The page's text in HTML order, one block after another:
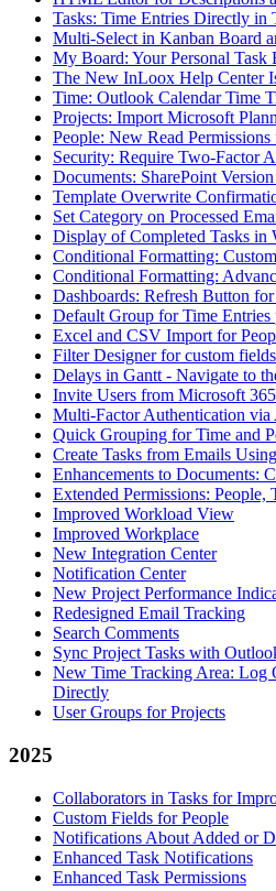
Tasks: Time Entries Directly in
Multi-Select in Kanban Board
My Board: Your Personal Task
The New InLoox Help Center
Time: Outlook Calendar Time
Projects: Import Microsoft
People: New Read
Security: Require Two-Factor
Documents: SharePoint
Template Overwrite
Set Category on Processed
Display of Completed Tasks in
Conditional Formatting:
Conditional Formatting:
Dashboards: Refresh Button
Default Group for Time Entries
Excel and CSV Import for
Filter Designer for custom
Delays in Gantt - Navigate to
Invite Users from Microsoft
Multi-Factor Authentication via
Quick Grouping for Time and
Create Tasks from Emails
Enhancements to Documents:
Extended Permissions: People,
Improved Workload View
Improved Workplace
New Integration Center
Notification Center
New Project Performance
Redesigned Email Tracking
Search Comments
Sync Project Tasks with
New Time Tracking Area: Log
Directly
User Groups for Projects
2025
Collaborators in Tasks for
Custom Fields for People
Notifications About Added or
Enhanced Task Notifications
Enhanced Task Permissions